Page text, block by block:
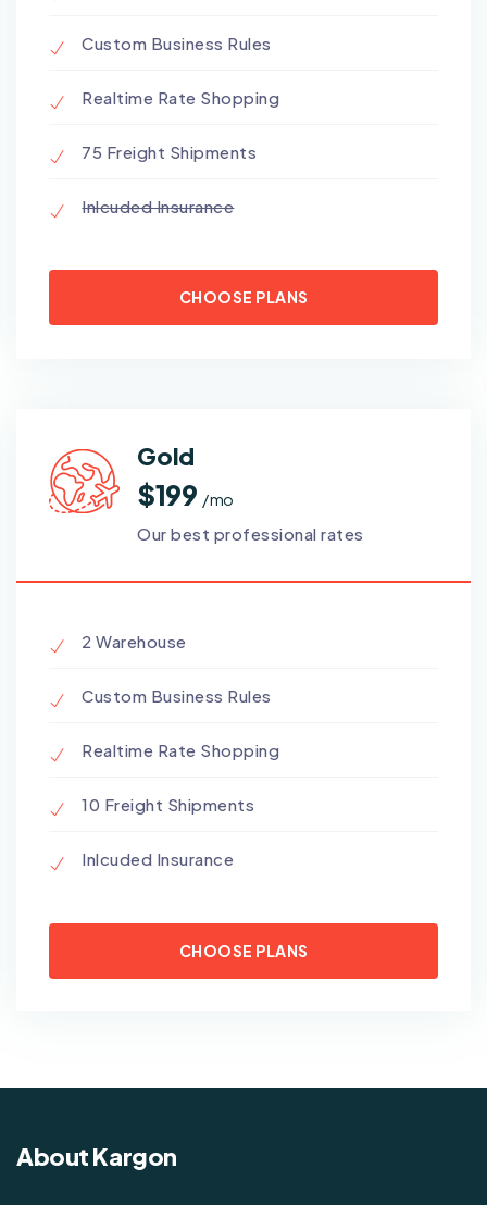
Custom Business Rules
Realtime Rate Shopping
75 Freight Shipments
Inlcuded Insurance
CHOOSE PLANS
Gold
$199 / mo
Our best professional rates
2 Warehouse
Custom Business Rules
Realtime Rate Shopping
10 Freight Shipments
Inlcuded Insurance
CHOOSE PLANS
About Kargon